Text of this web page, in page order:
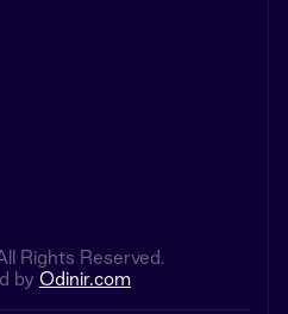
Rights Reserved.
by Odinir.com